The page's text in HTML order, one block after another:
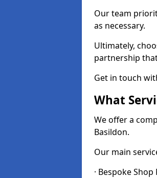
Our team
as necessary.
Ultimately,
partnership
Get in touch
What
We offer a
Basildon.
Our main
· Bespoke